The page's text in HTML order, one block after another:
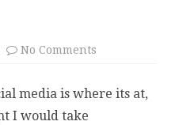
No Comments
media is where its at,
I would take